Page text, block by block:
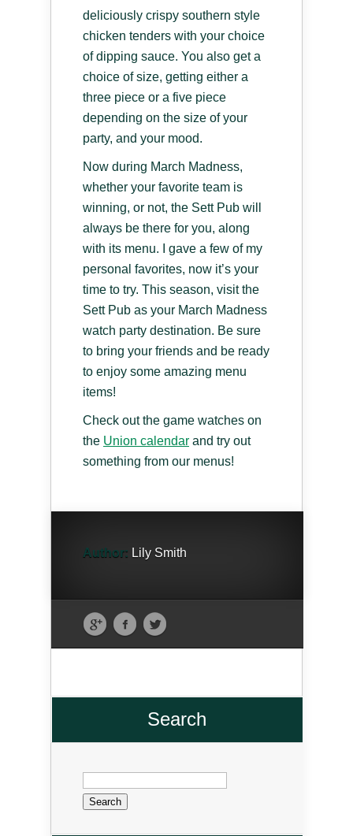
deliciously crispy southern style
chicken tenders with your choice
of dipping sauce. You also get a
choice of size, getting either a
three piece or a five piece
depending on the size of your
party, and your mood.
Now during March Madness,
whether your favorite team is
winning, or not, the Sett Pub will
always be there for you, along
with its menu. I gave a few of my
personal favorites, now it’s your
time to try. This season, visit the
Sett Pub as your March Madness
watch party destination. Be sure
to bring your friends and be ready
to enjoy some amazing menu
items!
Check out the game watches on
the Union calendar and try out
something from our menus!
Author: Lily Smith
Search
Search